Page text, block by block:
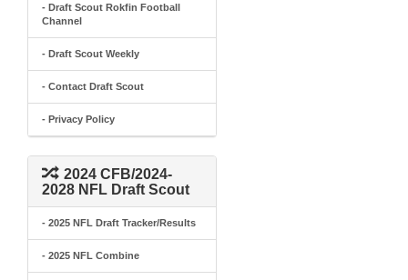
- Draft Scout Rokfin Football
Channel
- Draft Scout Weekly
- Contact Draft Scout
- Privacy Policy
2024 CFB/2024-
2028 NFL Draft Scout
- 2025 NFL Draft Tracker/Results
- 2025 NFL Combine